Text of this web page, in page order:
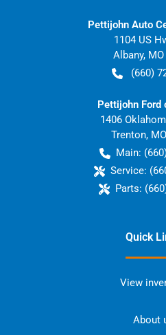
Pettijohn Auto
1104 US
Albany, MO
(660)
Pettijohn Ford
1406
Trenton, MO
Main:
Service:
Parts:
Quick
View
About